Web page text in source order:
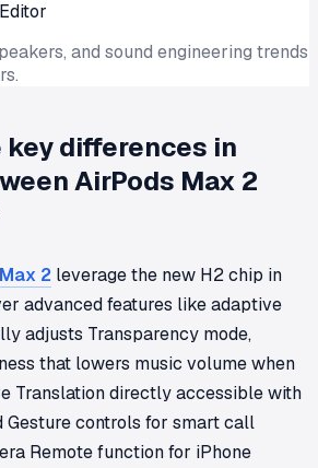
and sound engineering trends
key differences in
AirPods Max 2
2 leverage the new H2 chip in
advanced features like adaptive
adjusts Transparency mode,
that lowers music volume when
Translation directly accessible with
Gesture controls for smart call
Remote function for iPhone